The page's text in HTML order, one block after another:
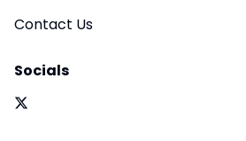
Contact Us
Socials